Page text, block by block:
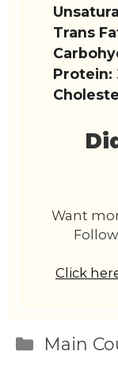
Trans
Protein:
Want
Click
Main